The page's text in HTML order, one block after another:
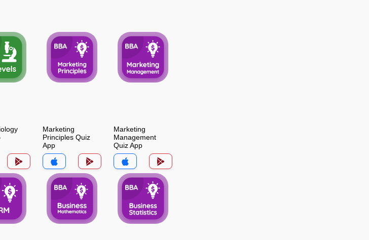
Marketing
Principles Quiz
App
Marketing
Management
Quiz App